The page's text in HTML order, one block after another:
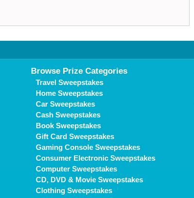
Browse Prize Categories
Travel Sweepstakes
Home Sweepstakes
Car Sweepstakes
Cash Sweepstakes
Book Sweepstakes
Gift Card Sweepstakes
Gaming Console Sweepstakes
Consumer Electronic Sweepstakes
Computer Sweepstakes
CD, DVD & Movie Sweepstakes
Clothing Sweepstakes